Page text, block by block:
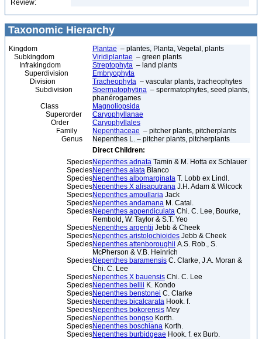
Review:
Taxonomic Hierarchy
Kingdom Plantae – plantes, Planta, Vegetal, plants
Subkingdom
Viridiplantae – green plants
Infrakingdom
Streptophyta – land plants
Superdivision
Embryophyta
Division
Tracheophyta – vascular plants, tracheophytes
Subdivision
Spermatophytina – spermatophytes, seed plants,
phanérogames
Class
Magnoliopsida
Superorder
Caryophyllanae
Order
Caryophyllales
Family
Nepenthaceae – pitcher plants, pitcherplants
Genus
Nepenthes L. – pitcher plants, pitcherplants
Direct Children:
SpeciesNepenthes adnata Tamin & M. Hotta ex Schlauer
SpeciesNepenthes alata Blanco
SpeciesNepenthes albomarginata T. Lobb ex Lindl.
SpeciesNepenthes X alisaputrana J.H. Adam & Wilcock
SpeciesNepenthes ampullaria Jack
SpeciesNepenthes andamana M. Catal.
SpeciesNepenthes appendiculata Chi. C. Lee, Bourke,
Rembold, W. Taylor & S.T. Yeo
SpeciesNepenthes argentii Jebb & Cheek
SpeciesNepenthes aristolochioides Jebb & Cheek
SpeciesNepenthes attenboroughii A.S. Rob., S.
McPherson & V.B. Heinrich
SpeciesNepenthes baramensis C. Clarke, J.A. Moran &
Chi. C. Lee
SpeciesNepenthes X bauensis Chi. C. Lee
SpeciesNepenthes bellii K. Kondo
SpeciesNepenthes benstonei C. Clarke
SpeciesNepenthes bicalcarata Hook. f.
SpeciesNepenthes bokorensis Mey
SpeciesNepenthes bongso Korth.
SpeciesNepenthes boschiana Korth.
SpeciesNepenthes burbidgeae Hook. f. ex Burb.